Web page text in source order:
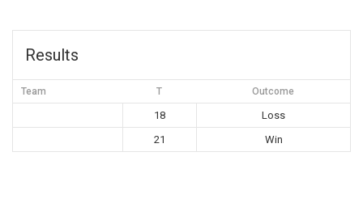
Results
Team T Outcome
18
Loss
21
Win